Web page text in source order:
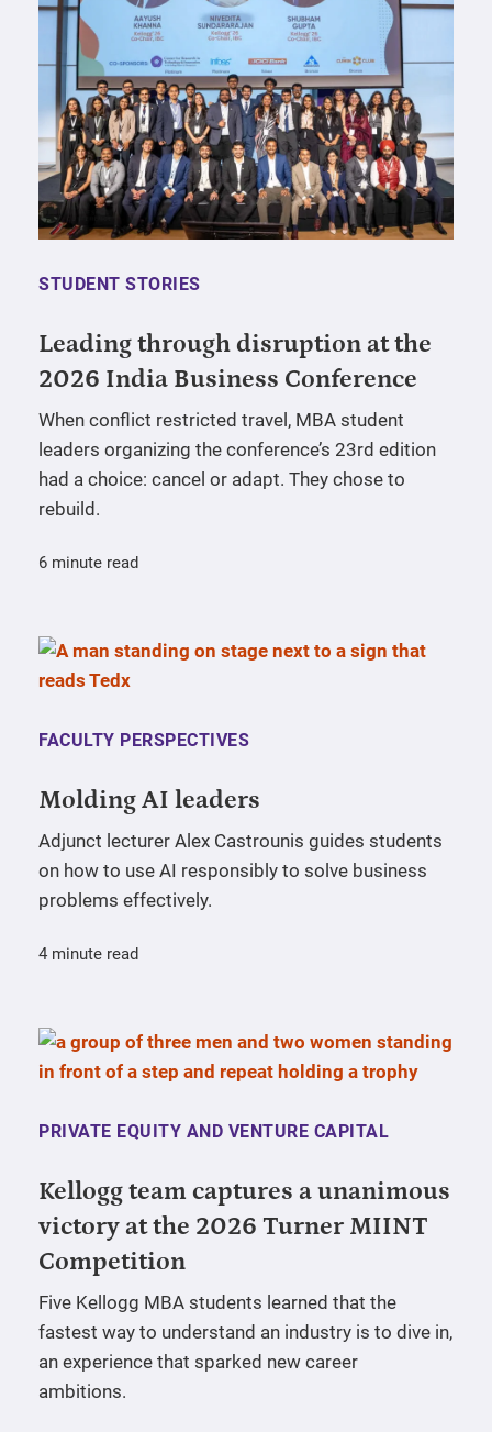
STUDENT STORIES
Leading through disruption at the
2026 India Business Conference
When conflict restricted travel, MBA student
leaders organizing the conference’s 23rd edition
had a choice: cancel or adapt. They chose to
rebuild.
6 minute read
FACULTY PERSPECTIVES
Molding AI leaders
Adjunct lecturer Alex Castrounis guides students
on how to use AI responsibly to solve business
problems effectively.
4 minute read
PRIVATE EQUITY AND VENTURE CAPITAL
Kellogg team captures a unanimous
victory at the 2026 Turner MIINT
Competition
Five Kellogg MBA students learned that the
fastest way to understand an industry is to dive in,
an experience that sparked new career
ambitions.